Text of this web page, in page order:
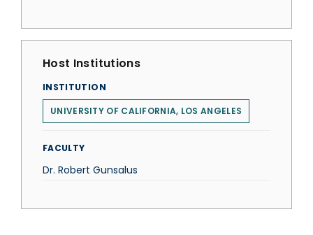
Host Institutions
INSTITUTION
UNIVERSITY OF CALIFORNIA, LOS ANGELES
FACULTY
Dr. Robert Gunsalus